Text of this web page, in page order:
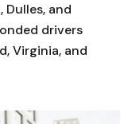
and
drivers
Virginia, and